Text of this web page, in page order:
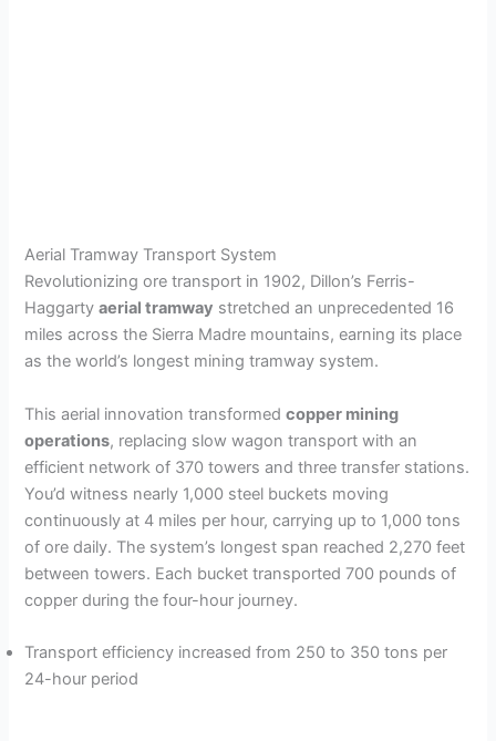
Aerial Tramway Transport System
Revolutionizing ore transport in 1902, Dillon’s Ferris-
Haggartyaerial tramway stretched an unprecedented 16
miles across the Sierra Madre mountains, earning its place
as the world’s longest mining tramway system.
This aerial innovation transformedcopper mining
operations, replacing slow wagon transport with an
efficient network of 370 towers and three transfer stations.
You’d witness nearly 1,000 steel buckets moving
continuously at 4 miles per hour, carrying up to 1,000 tons
of ore daily. The system’s longest span reached 2,270 feet
between towers. Each bucket transported 700 pounds of
copper during the four-hour journey.
Transport efficiency increased from 250 to 350 tons per
24-hour period